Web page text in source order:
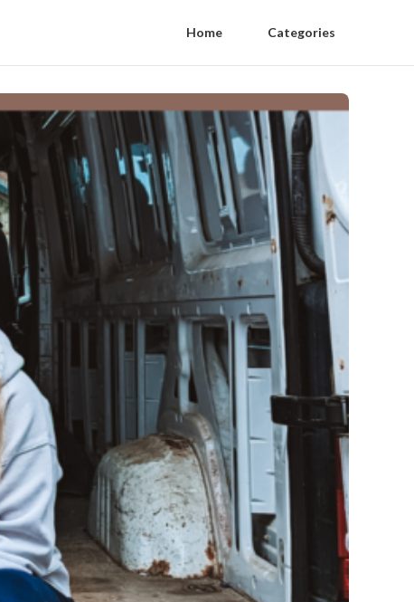
Home Categories